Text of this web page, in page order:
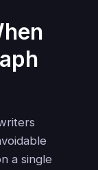
a single